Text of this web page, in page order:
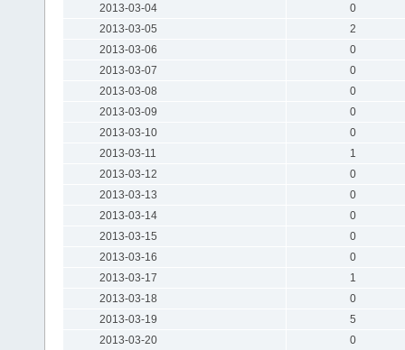
2013-03-04
0
2013-03-05
2
2013-03-06
0
2013-03-07
0
2013-03-08
0
2013-03-09
0
2013-03-10
0
2013-03-11
1
2013-03-12
0
2013-03-13
0
2013-03-14
0
2013-03-15
0
2013-03-16
0
2013-03-17
1
2013-03-18
0
2013-03-19
5
2013-03-20
0